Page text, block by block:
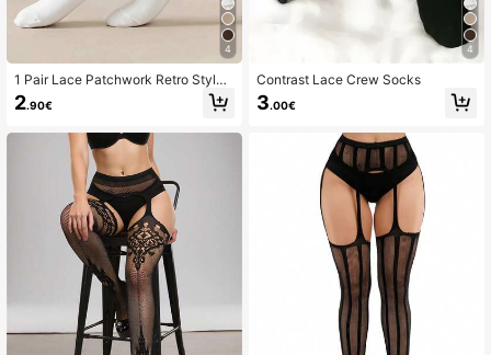
4
1 Pair Lace Patchwork Retro Style
Solid Color Women's Mid-Calf Sock
s, Soft & Comfortable
2.90€
4
Contrast Lace Crew Socks
3.00€